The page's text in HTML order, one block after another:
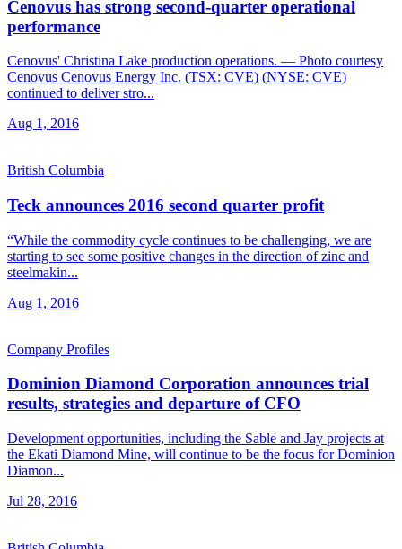
Cenovus has strong second-quarter operational
performance
Cenovus' Christina Lake production operations. — Photo courtesy
Cenovus Cenovus Energy Inc. (TSX: CVE) (NYSE: CVE)
continued to deliver stro...
Aug 1, 2016
British Columbia
Teck announces 2016 second quarter profit
“While the commodity cycle continues to be challenging, we are
starting to see some positive changes in the direction of zinc and
steelmakin...
Aug 1, 2016
Company Profiles
Dominion Diamond Corporation announces trial
results, strategies and departure of CFO
Development opportunities, including the Sable and Jay projects at
the Ekati Diamond Mine, will continue to be the focus for Dominion
Diamon...
Jul 28, 2016